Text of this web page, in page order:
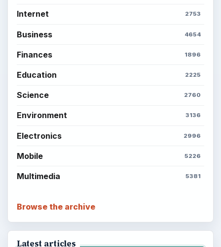
Internet 2753
Business 4654
Finances 1896
Education 2225
Science 2760
Environment 3136
Electronics 2996
Mobile 5226
Multimedia 5381
Browse the archive
Latest articles